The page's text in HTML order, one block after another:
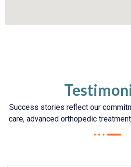
Success stories reflect our
care, advanced orthopedic